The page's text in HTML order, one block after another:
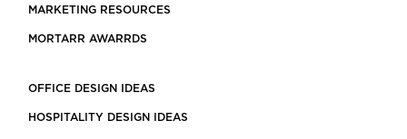
MARKETING RESOURCES
MORTARR AWARRDS
OFFICE DESIGN IDEAS
HOSPITALITY DESIGN IDEAS